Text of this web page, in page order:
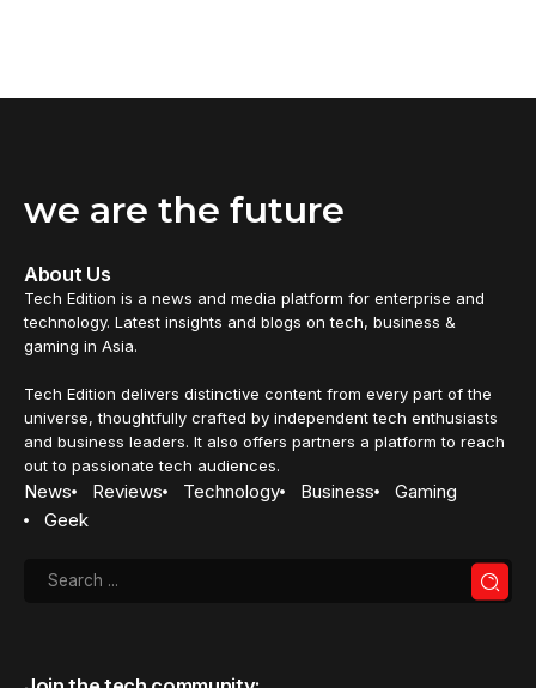
we are the future
About Us
Tech Edition is a news and media platform for enterprise and
technology. Latest insights and blogs on tech, business &
gaming in Asia.
Tech Edition delivers distinctive content from every part of the
universe, thoughtfully crafted by independent tech enthusiasts
and business leaders. It also offers partners a platform to reach
out to passionate tech audiences.
News Reviews Technology Business
Gaming
Geek